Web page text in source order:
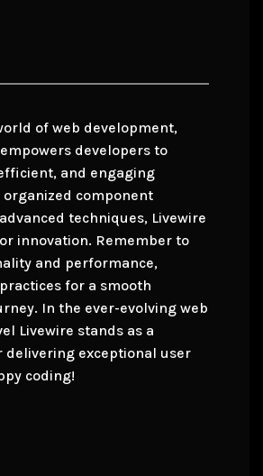
of web development,
developers to
and engaging
component
techniques, Livewire
innovation. Remember to
and performance,
for a smooth
In the ever-evolving web
Livewire stands as a
delivering exceptional user
coding!